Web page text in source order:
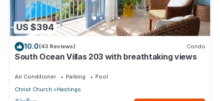
US $394
10.0(43 Reviews) Condo
South Ocean Villas 203 with breathtaking views
Air Conditioner Parking
Pool
Christ Church
Hastings